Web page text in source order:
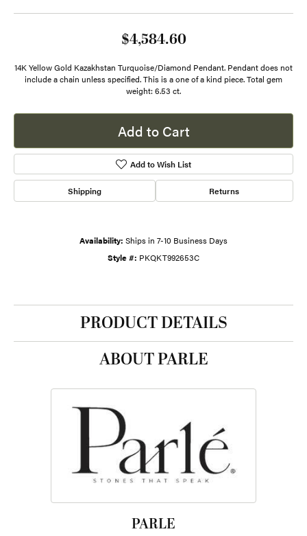
$4,584.60
14K Yellow Gold Kazakhstan Turquoise/Diamond Pendant. Pendant does not
include a chain unless specified. This is a one of a kind piece. Total gem
weight: 6.53 ct.
Add to Cart
Add to Wish List
Shipping Returns
Availability: Ships in 7-10 Business Days
Style #: PKQKT992653C
PRODUCT DETAILS
ABOUT PARLE
PARLE